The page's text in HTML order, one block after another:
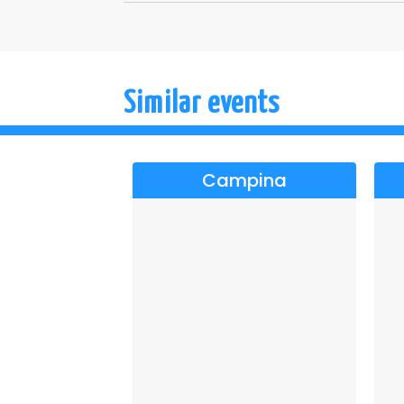
Similar events
Campina